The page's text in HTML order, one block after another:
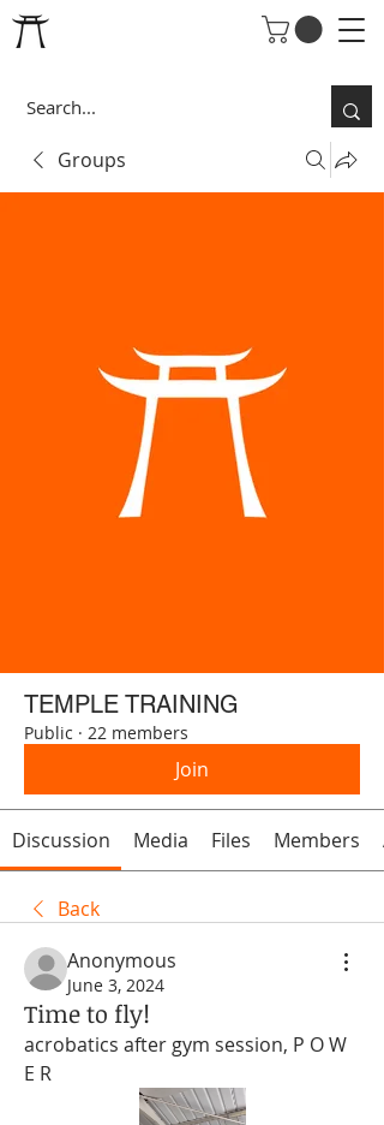
Groups
TEMPLE TRAINING
Public · 22 members
Join
Discussion Media Files Members
Back
Anonymous
June 3, 2024
Time to fly!
acrobatics after gym session, P O W
E R